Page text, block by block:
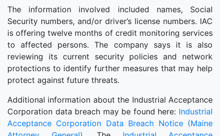
The information involved included names, Social
Security numbers, and/or driver’s license numbers. IAC
is offering twelve months of credit monitoring services
to affected persons. The company says it is also
reviewing its current security policies and network
protections to identify further measures that may help
protect against future threats.
Additional information about the Industrial Acceptance
Corporation data breach may be found here: Industrial
Acceptance Corporation Data Breach Notice (Maine